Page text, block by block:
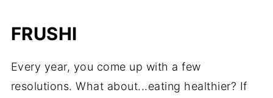
FRUSHI
Every year, you come up with a few
resolutions. What about...eating healthier? If